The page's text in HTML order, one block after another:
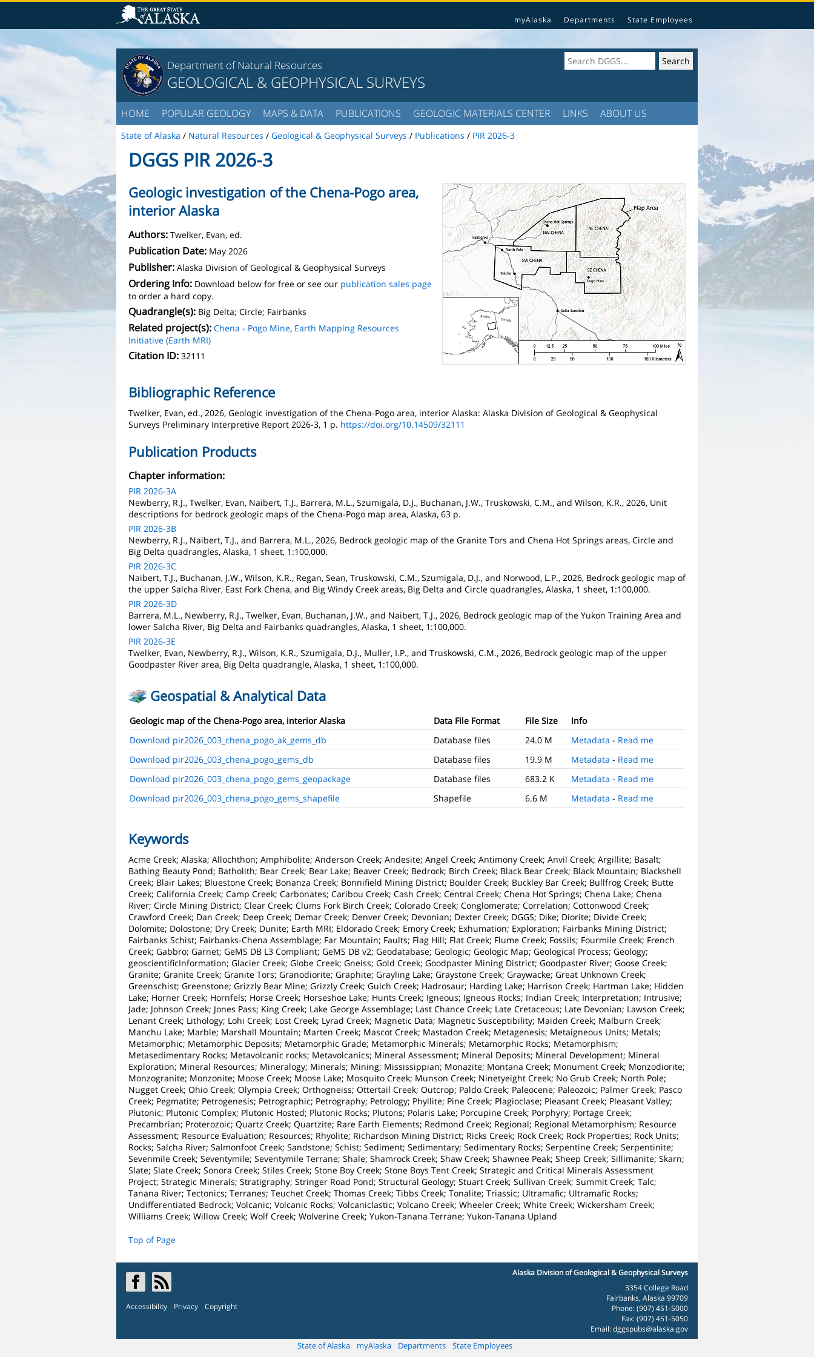
myAlaska Departments State Employees
Department of Natural Resources
GEOLOGICAL & GEOPHYSICAL SURVEYS
HOME POPULAR GEOLOGY MAPS & DATA PUBLICATIONS GEOLOGIC MATERIALS CENTER LINKS ABOUT US
State of Alaska / Natural Resources / Geological & Geophysical Surveys / Publications / PIR 2026-3
DGGS PIR 2026-3
Geologic investigation of the Chena-Pogo area,
interior Alaska
Authors: Twelker, Evan, ed.
Publication Date: May 2026
Publisher: Alaska Division of Geological & Geophysical Surveys
Ordering Info: Download below for free or see our publication sales page
to order a hard copy.
Quadrangle(s): Big Delta; Circle; Fairbanks
Related project(s): Chena - Pogo Mine, Earth Mapping Resources
Initiative (Earth MRI)
Citation ID: 32111
Bibliographic Reference
Twelker, Evan, ed., 2026, Geologic investigation of the Chena-Pogo area, interior Alaska: Alaska Division of Geological & Geophysical
Surveys Preliminary Interpretive Report 2026-3, 1 p. https://doi.org/10.14509/32111
Publication Products
Chapter information:
PIR 2026-3A
Newberry, R.J., Twelker, Evan, Naibert, T.J., Barrera, M.L., Szumigala, D.J., Buchanan, J.W., Truskowski, C.M., and Wilson, K.R., 2026, Unit
descriptions for bedrock geologic maps of the Chena-Pogo map area, Alaska, 63 p.
PIR 2026-3B
Newberry, R.J., Naibert, T.J., and Barrera, M.L., 2026, Bedrock geologic map of the Granite Tors and Chena Hot Springs areas, Circle and
Big Delta quadrangles, Alaska, 1 sheet, 1:100,000.
PIR 2026-3C
Naibert, T.J., Buchanan, J.W., Wilson, K.R., Regan, Sean, Truskowski, C.M., Szumigala, D.J., and Norwood, L.P., 2026, Bedrock geologic map of
the upper Salcha River, East Fork Chena, and Big Windy Creek areas, Big Delta and Circle quadrangles, Alaska, 1 sheet, 1:100,000.
PIR 2026-3D
Barrera, M.L., Newberry, R.J., Twelker, Evan, Buchanan, J.W., and Naibert, T.J., 2026, Bedrock geologic map of the Yukon Training Area and
lower Salcha River, Big Delta and Fairbanks quadrangles, Alaska, 1 sheet, 1:100,000.
PIR 2026-3E
Twelker, Evan, Newberry, R.J., Wilson, K.R., Szumigala, D.J., Muller, I.P., and Truskowski, C.M., 2026, Bedrock geologic map of the upper
Goodpaster River area, Big Delta quadrangle, Alaska, 1 sheet, 1:100,000.
Geospatial & Analytical Data
Geologic map of the Chena-Pogo area, interior Alaska Data File Format File Size
Info
Download pir2026_003_chena_pogo_ak_gems_db
Database files 24.0 M Metadata - Read me
Download pir2026_003_chena_pogo_gems_db
Database files 19.9 M Metadata - Read me
Download pir2026_003_chena_pogo_gems_geopackage
Database files 683.2 K Metadata - Read me
Download pir2026_003_chena_pogo_gems_shapefile
Shapefile 6.6 M Metadata - Read me
Keywords
Acme Creek; Alaska; Allochthon; Amphibolite; Anderson Creek; Andesite; Angel Creek; Antimony Creek; Anvil Creek; Argillite; Basalt;
Bathing Beauty Pond; Batholith; Bear Creek; Bear Lake; Beaver Creek; Bedrock; Birch Creek; Black Bear Creek; Black Mountain; Blackshell
Creek; Blair Lakes; Bluestone Creek; Bonanza Creek; Bonnifield Mining District; Boulder Creek; Buckley Bar Creek; Bullfrog Creek; Butte
Creek; California Creek; Camp Creek; Carbonates; Caribou Creek; Cash Creek; Central Creek; Chena Hot Springs; Chena Lake; Chena
River; Circle Mining District; Clear Creek; Clums Fork Birch Creek; Colorado Creek; Conglomerate; Correlation; Cottonwood Creek;
Crawford Creek; Dan Creek; Deep Creek; Demar Creek; Denver Creek; Devonian; Dexter Creek; DGGS; Dike; Diorite; Divide Creek;
Dolomite; Dolostone; Dry Creek; Dunite; Earth MRI; Eldorado Creek; Emory Creek; Exhumation; Exploration; Fairbanks Mining District;
Fairbanks Schist; Fairbanks-Chena Assemblage; Far Mountain; Faults; Flag Hill; Flat Creek; Flume Creek; Fossils; Fourmile Creek; French
Creek; Gabbro; Garnet; GeMS DB L3 Compliant; GeMS DB v2; Geodatabase; Geologic; Geologic Map; Geological Process; Geology;
geoscientificInformation; Glacier Creek; Globe Creek; Gneiss; Gold Creek; Goodpaster Mining District; Goodpaster River; Goose Creek;
Granite; Granite Creek; Granite Tors; Granodiorite; Graphite; Grayling Lake; Graystone Creek; Graywacke; Great Unknown Creek;
Greenschist; Greenstone; Grizzly Bear Mine; Grizzly Creek; Gulch Creek; Hadrosaur; Harding Lake; Harrison Creek; Hartman Lake; Hidden
Lake; Horner Creek; Hornfels; Horse Creek; Horseshoe Lake; Hunts Creek; Igneous; Igneous Rocks; Indian Creek; Interpretation; Intrusive;
Jade; Johnson Creek; Jones Pass; King Creek; Lake George Assemblage; Last Chance Creek; Late Cretaceous; Late Devonian; Lawson Creek;
Lenant Creek; Lithology; Lohi Creek; Lost Creek; Lyrad Creek; Magnetic Data; Magnetic Susceptibility; Maiden Creek; Malburn Creek;
Manchu Lake; Marble; Marshall Mountain; Marten Creek; Mascot Creek; Mastadon Creek; Metagenesis; Metaigneous Units; Metals;
Metamorphic; Metamorphic Deposits; Metamorphic Grade; Metamorphic Minerals; Metamorphic Rocks; Metamorphism;
Metasedimentary Rocks; Metavolcanic rocks; Metavolcanics; Mineral Assessment; Mineral Deposits; Mineral Development; Mineral
Exploration; Mineral Resources; Mineralogy; Minerals; Mining; Mississippian; Monazite; Montana Creek; Monument Creek; Monzodiorite;
Monzogranite; Monzonite; Moose Creek; Moose Lake; Mosquito Creek; Munson Creek; Ninetyeight Creek; No Grub Creek; North Pole;
Nugget Creek; Ohio Creek; Olympia Creek; Orthogneiss; Ottertail Creek; Outcrop; Paldo Creek; Paleocene; Paleozoic; Palmer Creek; Pasco
Creek; Pegmatite; Petrogenesis; Petrographic; Petrography; Petrology; Phyllite; Pine Creek; Plagioclase; Pleasant Creek; Pleasant Valley;
Plutonic; Plutonic Complex; Plutonic Hosted; Plutonic Rocks; Plutons; Polaris Lake; Porcupine Creek; Porphyry; Portage Creek;
Precambrian; Proterozoic; Quartz Creek; Quartzite; Rare Earth Elements; Redmond Creek; Regional; Regional Metamorphism; Resource
Assessment; Resource Evaluation; Resources; Rhyolite; Richardson Mining District; Ricks Creek; Rock Creek; Rock Properties; Rock Units;
Rocks; Salcha River; Salmonfoot Creek; Sandstone; Schist; Sediment; Sedimentary; Sedimentary Rocks; Serpentine Creek; Serpentinite;
Sevenmile Creek; Seventymile; Seventymile Terrane; Shale; Shamrock Creek; Shaw Creek; Shawnee Peak; Sheep Creek; Sillimanite; Skarn;
Slate; Slate Creek; Sonora Creek; Stiles Creek; Stone Boy Creek; Stone Boys Tent Creek; Strategic and Critical Minerals Assessment
Project; Strategic Minerals; Stratigraphy; Stringer Road Pond; Structural Geology; Stuart Creek; Sullivan Creek; Summit Creek; Talc;
Tanana River; Tectonics; Terranes; Teuchet Creek; Thomas Creek; Tibbs Creek; Tonalite; Triassic; Ultramafic; Ultramafic Rocks;
Undifferentiated Bedrock; Volcanic; Volcanic Rocks; Volcaniclastic; Volcano Creek; Wheeler Creek; White Creek; Wickersham Creek;
Williams Creek; Willow Creek; Wolf Creek; Wolverine Creek; Yukon-Tanana Terrane; Yukon-Tanana Upland
Top of Page
Accessibility Privacy Copyright
Alaska Division of Geological & Geophysical Surveys
3354 College Road
Fairbanks, Alaska 99709
Phone: (907) 451-5000
Fax: (907) 451-5050
Email:dggspubs@alaska.gov
State of Alaska myAlaska Departments State Employees